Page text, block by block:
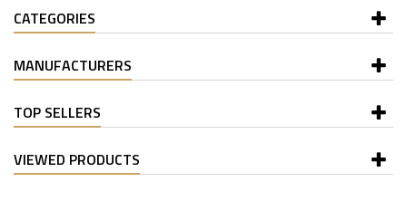
CATEGORIES
MANUFACTURERS
TOP SELLERS
VIEWED PRODUCTS